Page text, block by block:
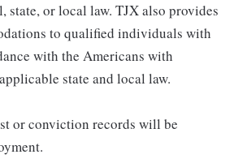
state, or local law. TJX also provides
to qualified individuals with
with the Americans with
state and local law.
or conviction records will be